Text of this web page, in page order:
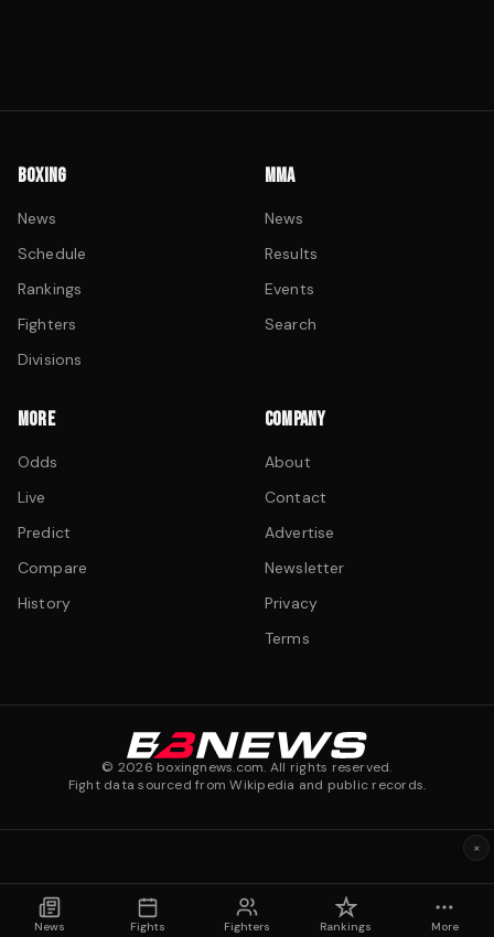
BOXING
News
Schedule
Rankings
Fighters
Divisions
MMA
News
Results
Events
Search
MORE
Odds
Live
Predict
Compare
History
COMPANY
About
Contact
Advertise
Newsletter
Privacy
Terms
© 2026 boxingnews.com. All rights reserved.
Fight data sourced from Wikipedia and public records.
News Fights Fighters Rankings More
×